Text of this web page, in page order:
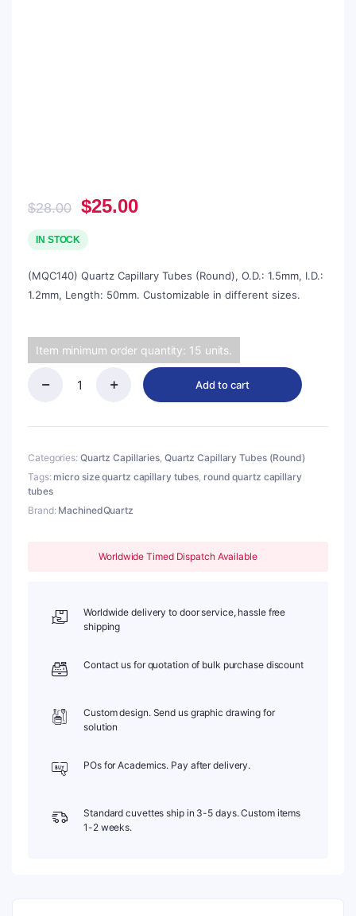
$28.00 Original
price
was:
$25.00Current
IN STOCK
(MQC140) Quartz Capillary Tubes (Round), O.D.: 1.5mm, I.D.:
1.2mm, Length: 50mm. Customizable in different sizes.
Item minimum order quantity: 15 units.
(Round),
1.5mm,
I.D.:
1.2mm,
Add to cart
Categories: Quartz Capillaries, Quartz Capillary Tubes (Round)
Tags: micro size quartz capillary tubes, round quartz capillary
tubes
Brand: MachinedQuartz
Worldwide Timed Dispatch Available
Worldwide delivery to door service, hassle free
shipping
Contact us for quotation of bulk purchase discount
Custom design. Send us graphic drawing for
solution
POs for Academics. Pay after delivery.
Standard cuvettes ship in 3-5 days. Custom items
1-2 weeks.